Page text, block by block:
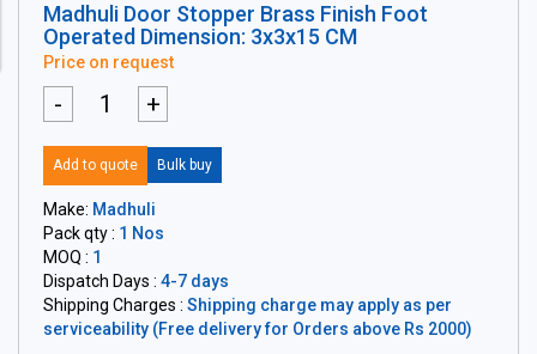
Madhuli Door Stopper Brass Finish Foot
Operated Dimension: 3x3x15 CM
Price on request
- +
Add to quote Bulk buy
Make: Madhuli
Pack qty : 1 Nos
MOQ : 1
Dispatch Days : 4-7 days
Shipping Charges : Shipping charge may apply as per
serviceability (Free delivery for Orders above Rs 2000)